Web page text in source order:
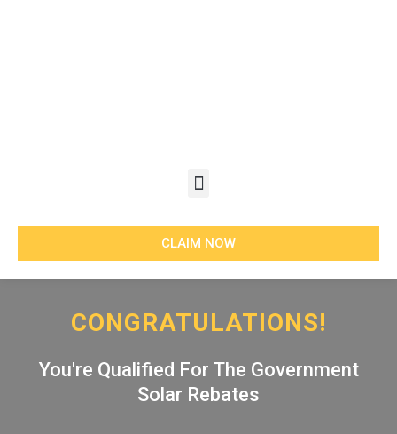
Menu
CLAIM NOW
CONGRATULATIONS!
You're Qualified For The Government
Solar Rebates